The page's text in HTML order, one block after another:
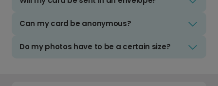
Can my card be anonymous?
Do my photos have to be a certain size?